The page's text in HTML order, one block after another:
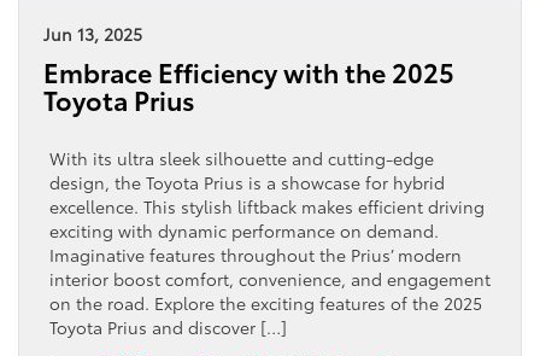
Jun 13, 2025
Embrace Efficiency with the 2025
Toyota Prius
With its ultra sleek silhouette and cutting-edge
design, the Toyota Prius is a showcase for hybrid
excellence. This stylish liftback makes efficient driving
exciting with dynamic performance on demand.
Imaginative features throughout the Prius’ modern
interior boost comfort, convenience, and engagement
on the road. Explore the exciting features of the 2025
Toyota Prius and discover […]